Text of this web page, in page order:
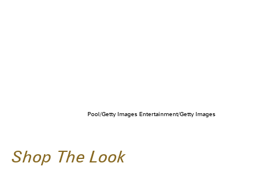
Pool/Getty Images Entertainment/Getty Images
Shop The Look